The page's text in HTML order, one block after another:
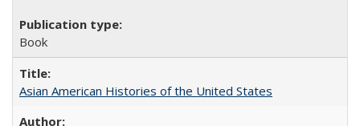
Book
Asian American Histories of the United States